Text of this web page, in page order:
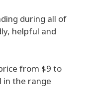
during all of
helpful and
from $9 to
in the range